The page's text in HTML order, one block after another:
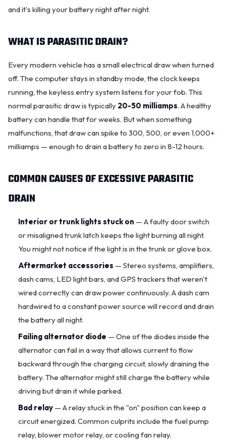
and it's killing your battery night after night.
WHAT IS PARASITIC DRAIN?
Every modern vehicle has a small electrical draw when turned
off. The computer stays in standby mode, the clock keeps
running, the keyless entry system listens for your fob. This
normal parasitic draw is typically 20-50 milliamps. A healthy
battery can handle that for weeks. But when something
malfunctions, that draw can spike to 300, 500, or even 1,000+
milliamps — enough to drain a battery to zero in 8-12 hours.
COMMON CAUSES OF EXCESSIVE PARASITIC
DRAIN
Interior or trunk lights stuck on — A faulty door switch
or misaligned trunk latch keeps the light burning all night.
You might not notice if the light is in the trunk or glove box.
Aftermarket accessories — Stereo systems, amplifiers,
dash cams, LED light bars, and GPS trackers that weren't
wired correctly can draw power continuously. A dash cam
hardwired to a constant power source will record and drain
the battery all night.
Failing alternator diode — One of the diodes inside the
alternator can fail in a way that allows current to flow
backward through the charging circuit, slowly draining the
battery. The alternator might still charge the battery while
driving but drain it while parked.
Bad relay — A relay stuck in the "on" position can keep a
circuit energized. Common culprits include the fuel pump
relay, blower motorrelay, or cooling fan relay.
Usually replies in a few minutes